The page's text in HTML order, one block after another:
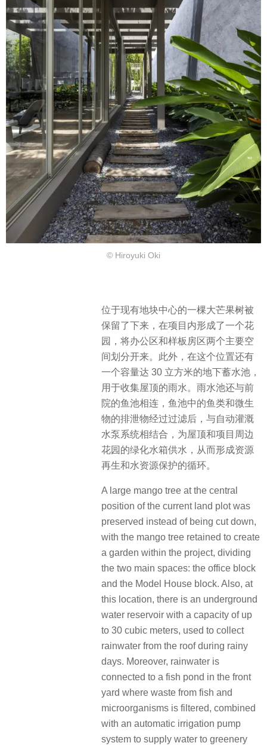
© Hiroyuki Oki
位于现有地块中心的一棵大芒果树被
保留了下来，在项目内形成了一个花
园，将办公区和样板房区两个主要空
间划分开来。此外，在这个位置还有
一个容量达 30 立方米的地下蓄水池，
用于收集屋顶的雨水。雨水池还与前
院的鱼池相连，鱼池中的鱼类和微生
物的排泄物经过过滤后，与自动灌溉
水泵系统相结合，为屋顶和项目周边
花园的绿化水箱供水，从而形成资源
再生和水资源保护的循环。
A large mango tree at the central
position of the current land plot was
preserved instead of being cut down,
with the mango tree retained to create
a garden within the project, dividing
the two main spaces: the office block
and the Model House block. Also, at
this location, there is an underground
water reservoir with a capacity of up
to 30 cubic meters, used to collect
rainwater from the roof during rainy
days. Moreover, rainwater is
connected to a fish pond in the front
yard where waste from fish and
microorganisms is filtered, combined
with an automatic irrigation pump
system to supply water to greenery